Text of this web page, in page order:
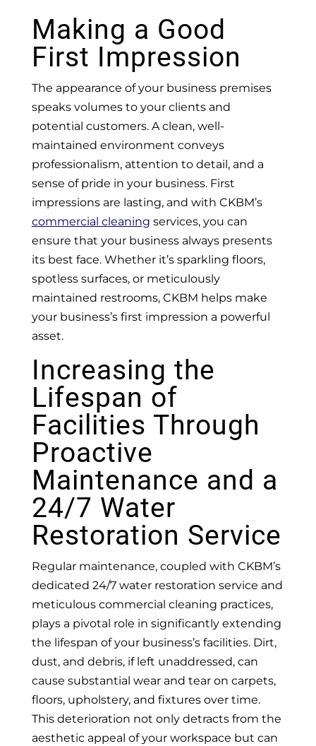
Making a Good
First Impression
The appearance of your business premises
speaks volumes to your clients and
potential customers. A clean, well-
maintained environment conveys
professionalism, attention to detail, and a
sense of pride in your business. First
impressions are lasting, and with CKBM’s
commercial cleaning services, you can
ensure that your business always presents
its best face. Whether it’s sparkling floors,
spotless surfaces, or meticulously
maintained restrooms, CKBM helps make
your business’s first impression a powerful
asset.
Increasing the
Lifespan of
Facilities Through
Proactive
Maintenance and a
24/7 Water
Restoration Service
Regular maintenance, coupled with CKBM’s
dedicated 24/7 water restoration service and
meticulous commercial cleaning practices,
plays a pivotal role in significantly extending
the lifespan of your business’s facilities. Dirt,
dust, and debris, if left unaddressed, can
cause substantial wear and tear on carpets,
floors, upholstery, and fixtures over time.
This deterioration not only detracts from the
aesthetic appeal of your workspace but can